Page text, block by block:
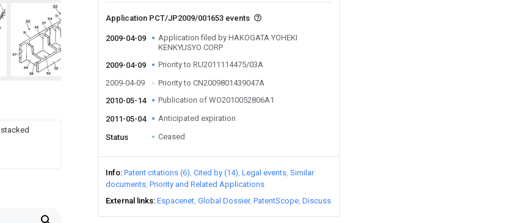
Application PCT/JP2009/001653 events
2009-04-09
Application filed by HAKOGATA YOHEKI
KENKYUSYO CORP
2009-04-09
Priority to RU2011114475/03A
2009-04-09
Priority to CN2009801439047A
2010-05-14
Publication of WO2010052806A1
2011-05-04 Anticipated expiration
Status Ceased
Info Patent citations (6) Cited by (14) Legal events Similar
documents Priority and Related Applications
External links Espacenet Global Dossier PatentScope Discuss